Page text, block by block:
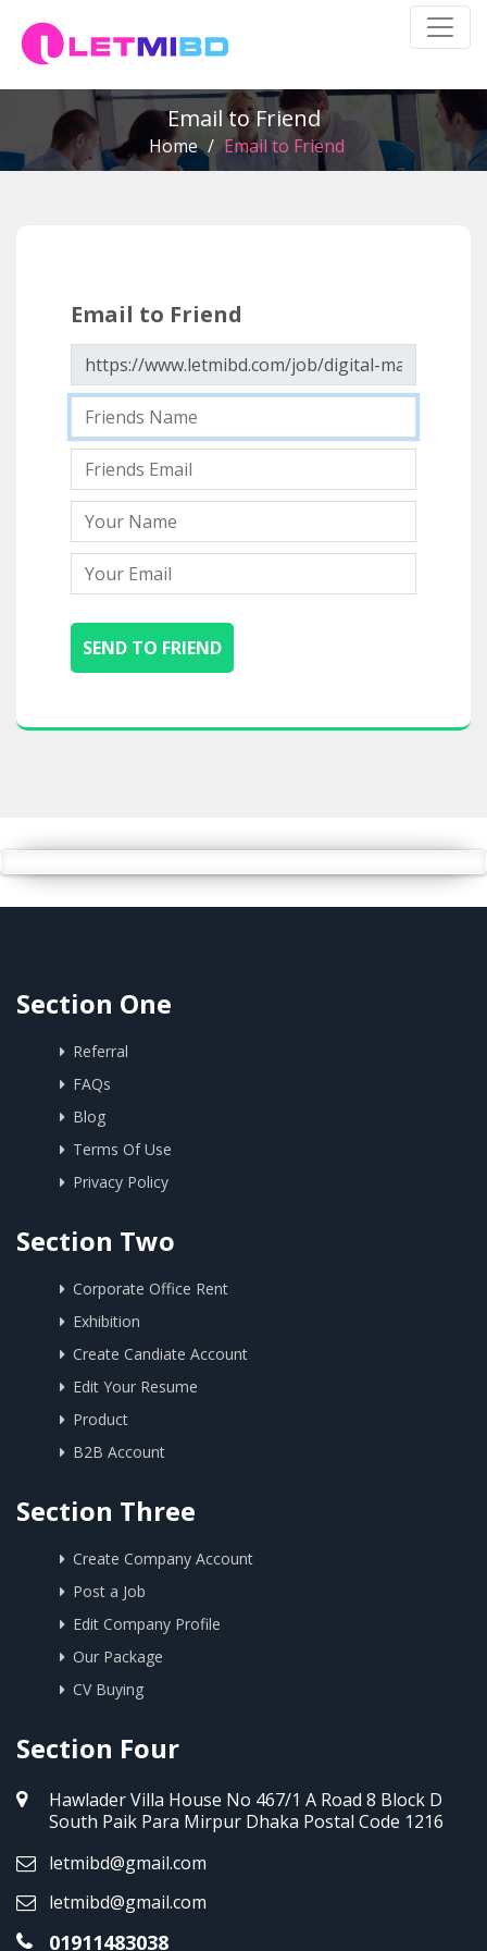
Email to Friend
Home / Email to Friend
Email to Friend
Section One
Referral
FAQs
Blog
Terms Of Use
Privacy Policy
Section Two
Corporate Office Rent
Exhibition
Create Candiate Account
Edit Your Resume
Product
B2B Account
Section Three
Create Company Account
Post a Job
Edit Company Profile
Our Package
CV Buying
Section Four
Hawlader Villa House No 467/1 A Road 8 Block D
South Paik Para Mirpur Dhaka Postal Code 1216
letmibd@gmail.com
letmibd@gmail.com
01911483038